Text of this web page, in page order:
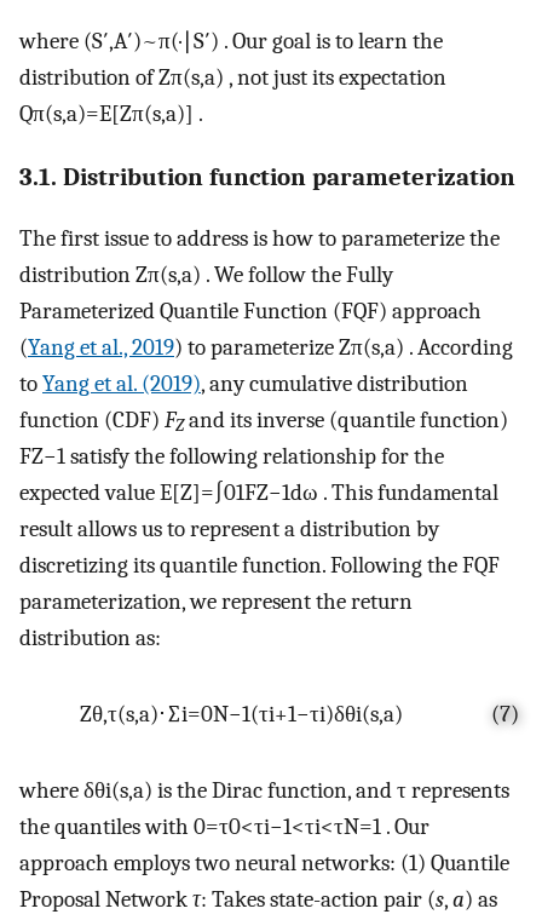
where (S′,A′)~π(· S′) . Our goal is to learn the
distribution ofZπ(s,a) , not just its expectation
Qπ(s,a)=E[Zπ(s,a)] .
3.1. Distribution function parameterization
The first issue to address is how to parameterize the
distributionZπ(s,a) . We follow the Fully
Parameterized Quantile Function (FQF) approach
(Yang et al., 2019) to parameterizeZπ(s,a) . According
toYang et al. (2019), any cumulative distribution
function (CDF) FZand its inverse (quantile function)
FZ−1satisfy the following relationship for the
expected valueE[Z]=∫01FZ−1dω . This fundamental
result allows us to represent a distribution by
discretizing its quantile function. Following the FQF
parameterization, we represent the return
distribution as:
Zθ,τ(s,a)⋅∑i=0N−1(τi+1−τi)δθi(s,a) (7)
whereδθi(s,a) is the Dirac function, andτrepresents
the quantiles with 0=τ0<τi−1<τi<τN=1 . Our
approach employs two neural networks: (1) Quantile
Proposal Networkτ: Takes state-action pair (s,a) as